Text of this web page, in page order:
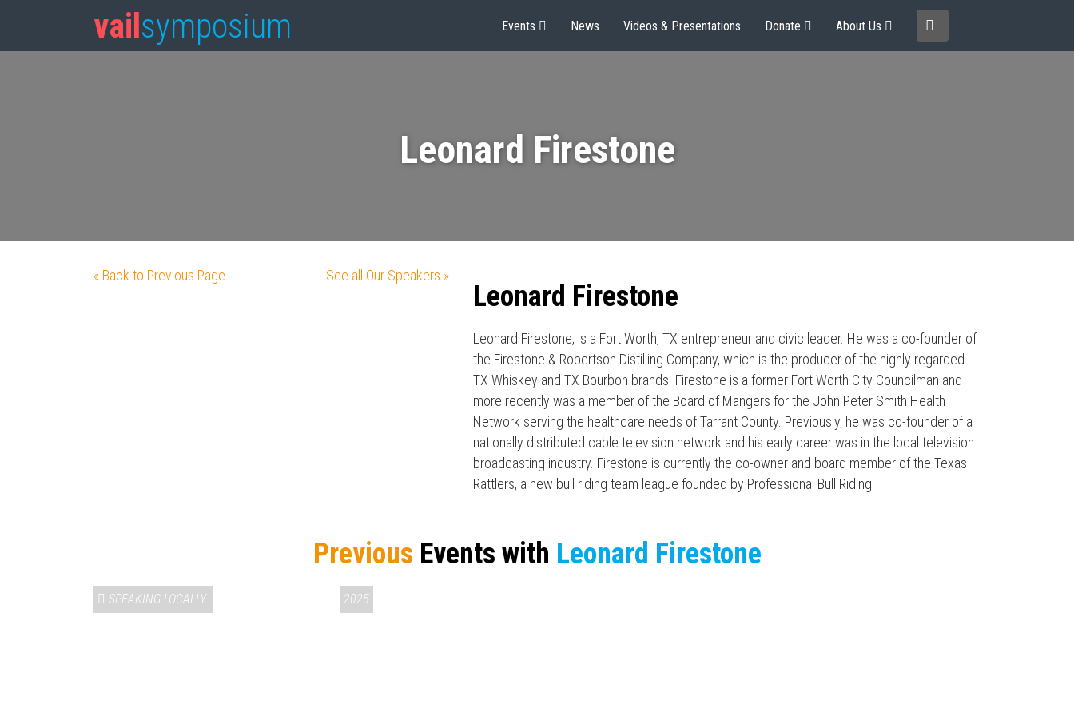
vail symposium Events News Videos & Presentations Donate About Us
Leonard Firestone
« Back to Previous Page See all Our Speakers »
Leonard Firestone
Leonard Firestone, is a Fort Worth, TX entrepreneur and civic leader. He was a co-founder of
the Firestone & Robertson Distilling Company, which is the producer of the highly regarded
TX Whiskey and TX Bourbon brands. Firestone is a former Fort Worth City Councilman and
more recently was a member of the Board of Mangers for the John Peter Smith Health
Network serving the healthcare needs of Tarrant County. Previously, he was co-founder of a
nationally distributed cable television network and his early career was in the local television
broadcasting industry. Firestone is currently the co-owner and board member of the Texas
Rattlers, a new bull riding team league founded by Professional Bull Riding.
Previous Events with Leonard Firestone
SPEAKING LOCALLY 2025